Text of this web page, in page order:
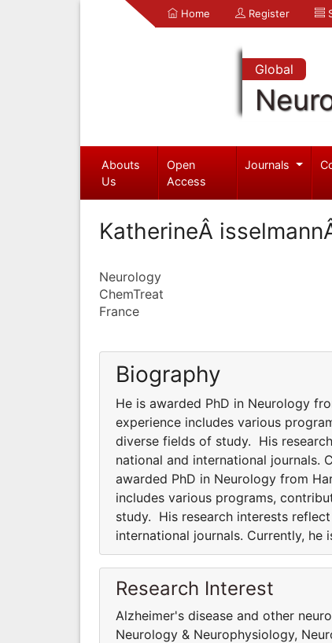
Home Register
Global
Abouts
Us
Open
Access
Journals
KatherineÂ
Neurology
ChemTreat
France
Biography
He is awarded PhD in Neurology
experience includes various
diverse fields of study. His
national and international journals.
awarded PhD in Neurology from
includes various programs,
study. His research interests
international journals. Currently,
Research Interest
Alzheimer's disease and other
Neurology & Neurophysiology,